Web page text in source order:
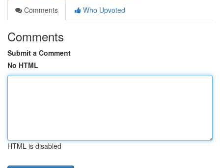
Comments
Who Upvoted
Comments
Submit a Comment
No HTML
HTML is disabled